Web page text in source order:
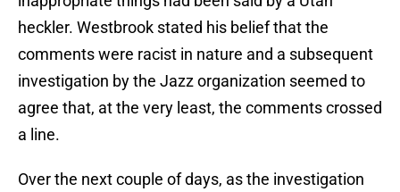
heckler. Westbrook stated his belief that the
comments were racist in nature and a subsequent
investigation by the Jazz organization seemed to
agree that, at the very least, the comments crossed
a line.
Over the next couple of days, as the investigation